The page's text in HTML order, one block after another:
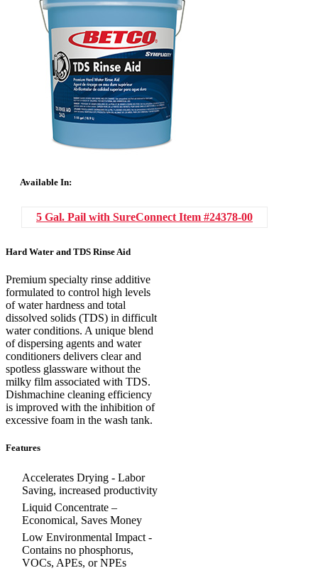
Available In:
5 Gal. Pail with SureConnect Item #24378-00
Hard Water and TDS Rinse Aid
Premium specialty rinse additive
formulated to control high levels
of water hardness and total
dissolved solids (TDS) in difficult
water conditions. A unique blend
of dispersing agents and water
conditioners delivers clear and
spotless glassware without the
milky film associated with TDS.
Dishmachine cleaning efficiency
is improved with the inhibition of
excessive foam in the wash tank.
Features
Accelerates Drying - Labor
Saving, increased productivity
Liquid Concentrate –
Economical, Saves Money
Low Environmental Impact -
Contains no phosphorus,
VOCs, APEs, or NPEs